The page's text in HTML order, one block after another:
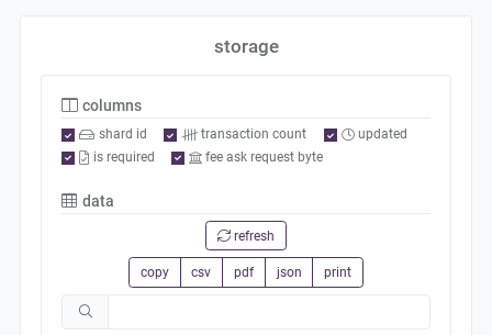
storage
columns
shard id transaction count
updated
is required
fee ask request byte
data
refresh
copy csv pdf json print